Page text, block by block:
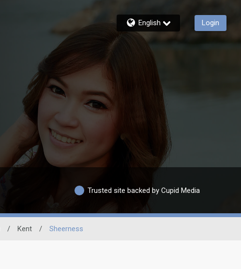
English Login
Trusted site backed by Cupid Media
/ Kent / Sheerness